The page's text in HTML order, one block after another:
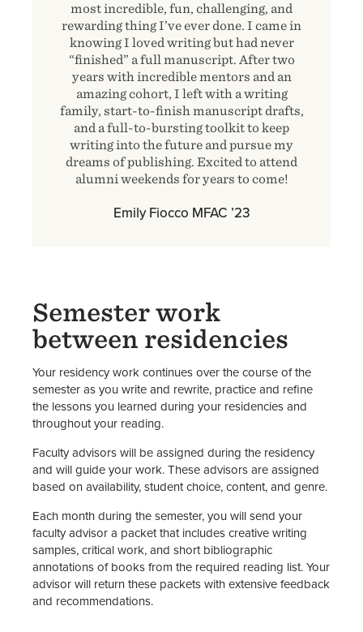
most incredible, fun, challenging, and
rewarding thing I’ve ever done. I came in
knowing I loved writing but had never
“finished” a full manuscript. After two
years with incredible mentors and an
amazing cohort, I left with a writing
family, start-to-finish manuscript drafts,
and a full-to-bursting toolkit to keep
writing into the future and pursue my
dreams of publishing. Excited to attend
alumni weekends for years to come!
Emily Fiocco MFAC ʼ23
Semester work
between residencies
Your residency work continues over the course of the
semester as you write and rewrite, practice and refine
the lessons you learned during your residencies and
throughout your reading.
Faculty advisors will be assigned during the residency
and will guide your work. These advisors are assigned
based on availability, student choice, content, and genre.
Each month during the semester, you will send your
faculty advisor a packet that includes creative writing
samples, critical work, and short bibliographic
annotations of books from the required reading list. Your
advisor will return these packets with extensive feedback
and recommendations.